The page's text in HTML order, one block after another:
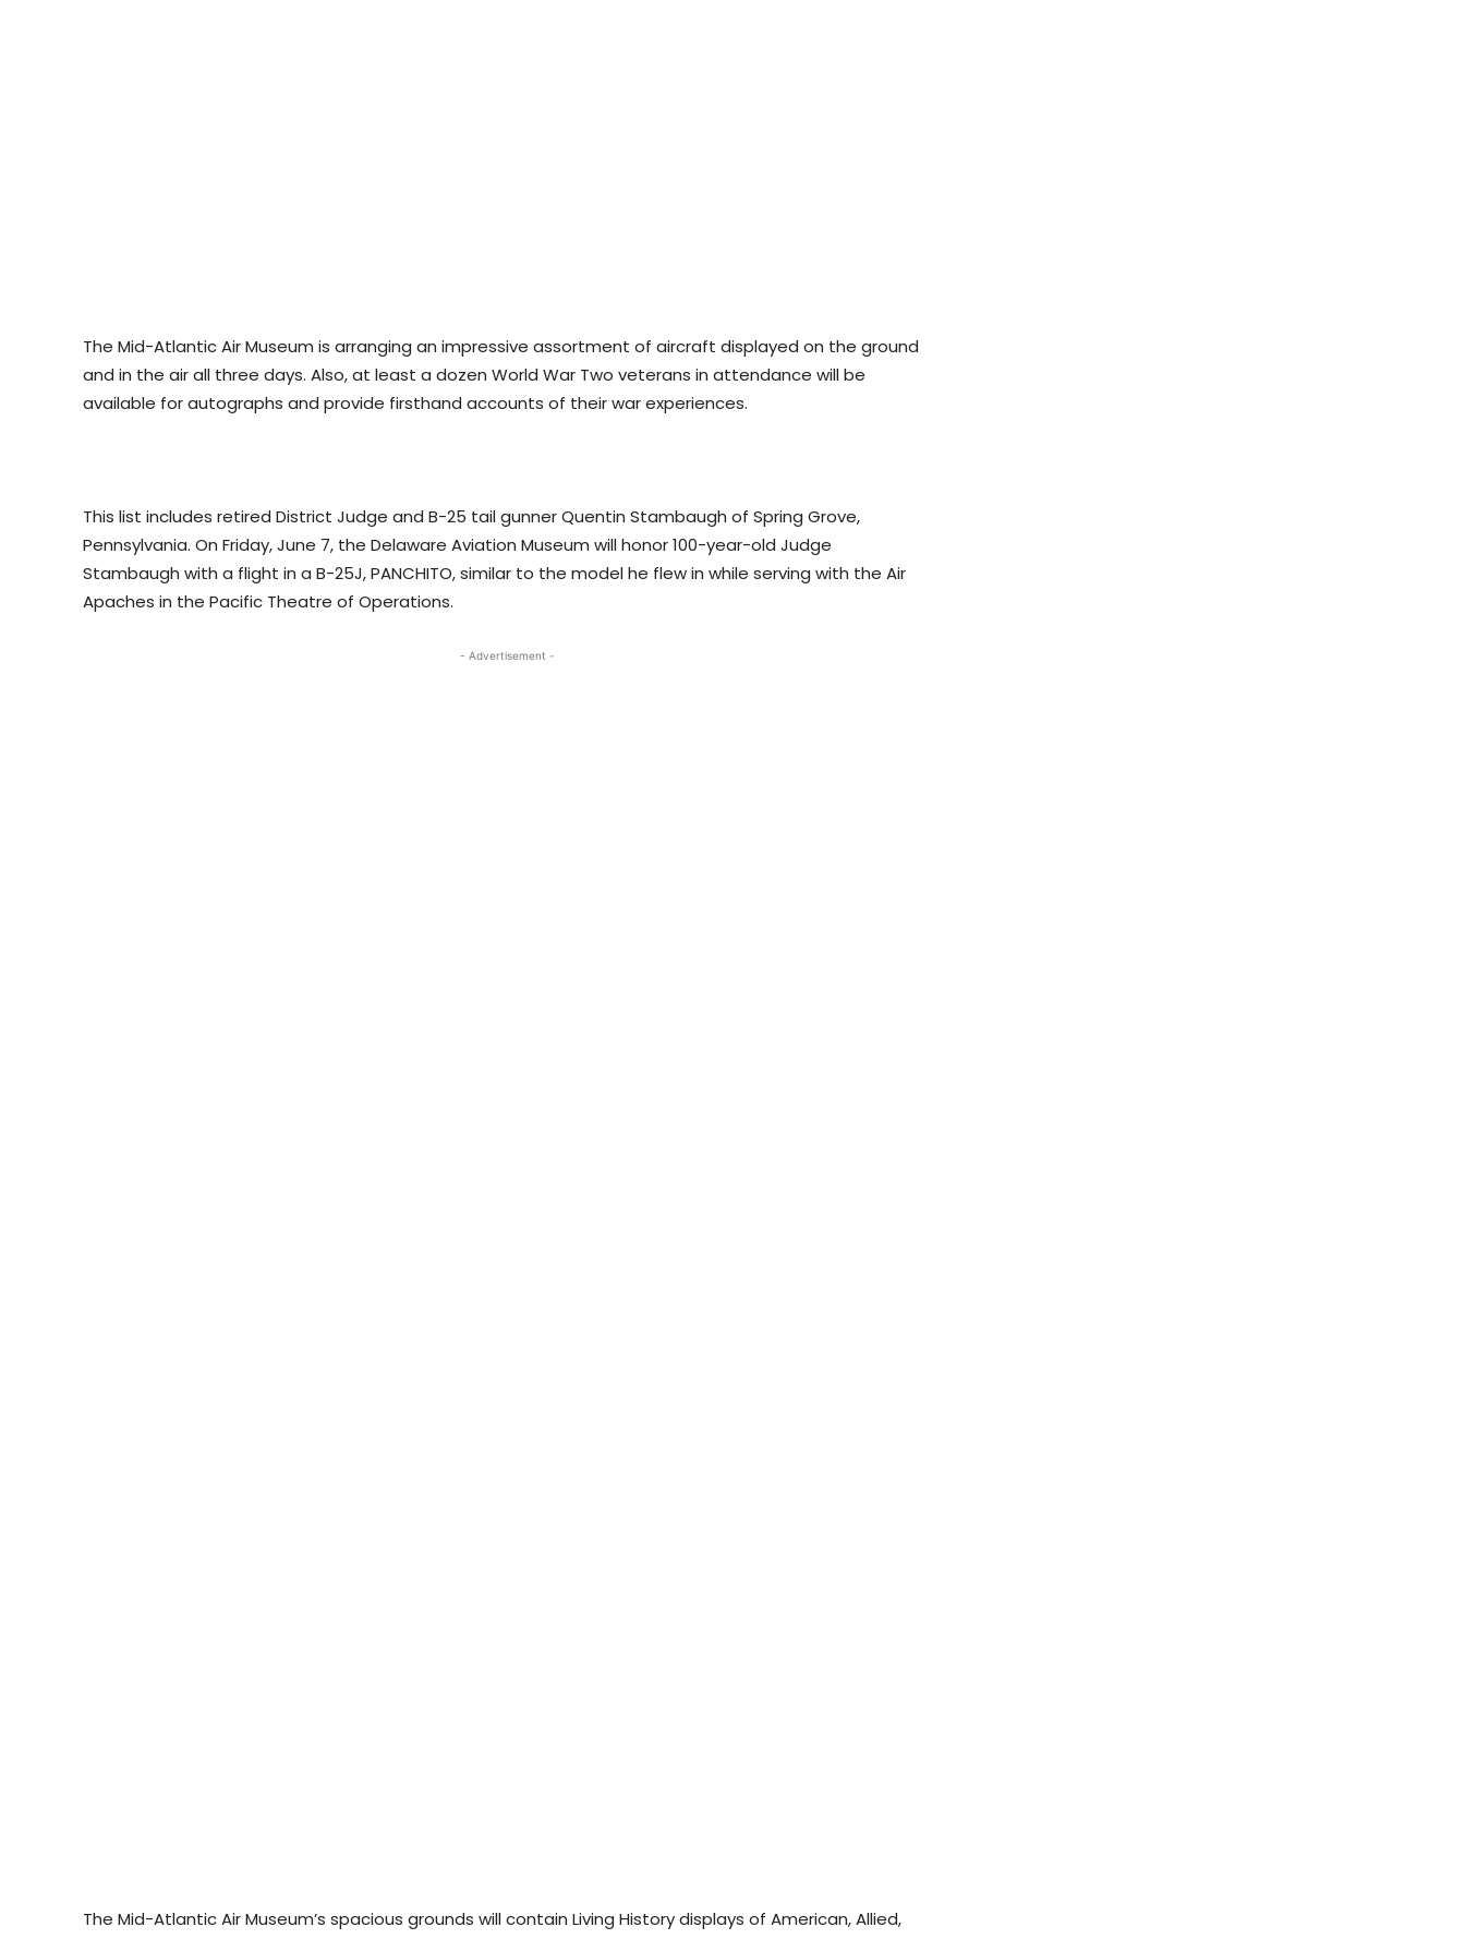
The Mid-Atlantic Air Museum is arranging an impressive assortment of aircraft displayed on the ground
and in the air all three days. Also, at least a dozen World War Two veterans in attendance will be
available for autographs and provide firsthand accounts of their war experiences.
This list includes retired District Judge and B-25 tail gunner Quentin Stambaugh of Spring Grove,
Pennsylvania. On Friday, June 7, the Delaware Aviation Museum will honor 100-year-old Judge
Stambaugh with a flight in a B-25J, PANCHITO, similar to the model he flew in while serving with the Air
Apaches in the Pacific Theatre of Operations.
- Advertisement -
The Mid-Atlantic Air Museum’s spacious grounds will contain Living History displays of American, Allied,